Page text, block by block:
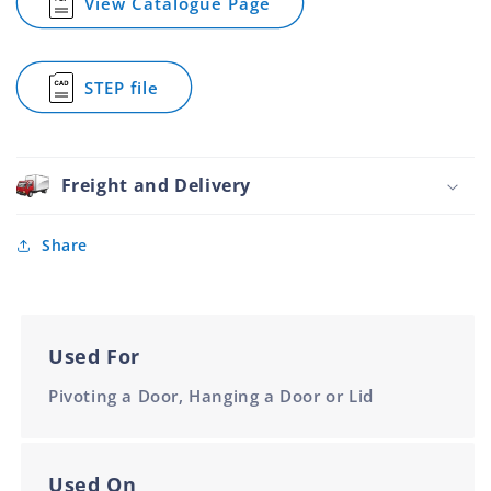
for
Piano
Aluminium
90mm
1.8m
STEP file
for
Piano
90mm
1.8m
Freight and Delivery
Share
Used For
Pivoting a Door, Hanging a Door or Lid
Used On